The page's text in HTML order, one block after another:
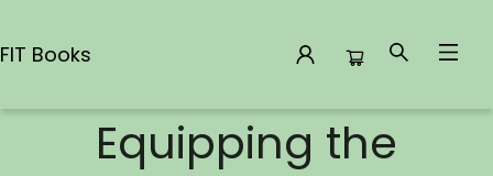
FIT Books
Equipping the